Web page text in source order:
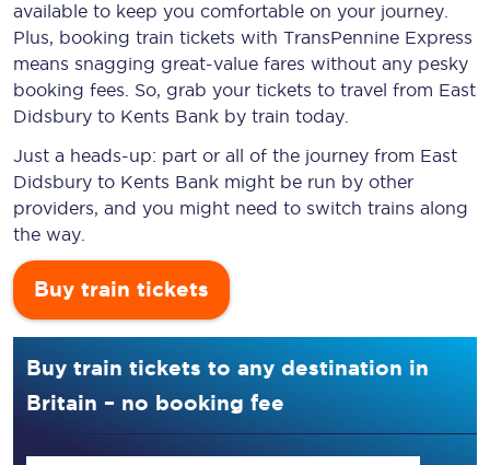
available to keep you comfortable on your journey.
Plus, booking train tickets with TransPennine Express
means snagging great-value fares without any pesky
booking fees. So, grab your tickets to travel from East
Didsbury to Kents Bank by train today.
Just a heads-up: part or all of the journey from East
Didsbury to Kents Bank might be run by other
providers, and you might need to switch trains along
the way.
Buy train tickets
Buy train tickets to any destination in
Britain – no booking fee